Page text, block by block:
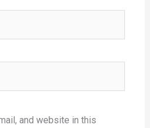
and website in this